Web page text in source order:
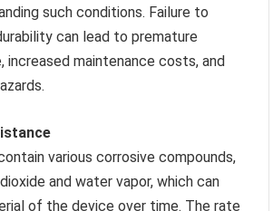
such conditions. Failure to
can lead to premature
increased maintenance costs, and
various corrosive compounds,
and water vapor, which can
of the device over time. The rate